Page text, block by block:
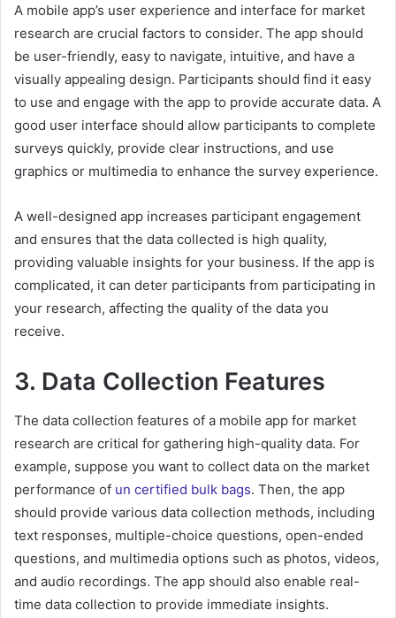
A mobile app’s user experience and interface for market
research are crucial factors to consider. The app should
be user-friendly, easy to navigate, intuitive, and have a
visually appealing design. Participants should find it easy
to use and engage with the app to provide accurate data. A
good user interface should allow participants to complete
surveys quickly, provide clear instructions, and use
graphics or multimedia to enhance the survey experience.
A well-designed app increases participant engagement
and ensures that the data collected is high quality,
providing valuable insights for your business. If the app is
complicated, it can deter participants from participating in
your research, affecting the quality of the data you
receive.
3. Data Collection Features
The data collection features of a mobile app for market
research are critical for gathering high-quality data. For
example, suppose you want to collect data on the market
performance of un certified bulk bags. Then, the app
should provide various data collection methods, including
text responses, multiple-choice questions, open-ended
questions, and multimedia options such as photos, videos,
and audio recordings. The app should also enable real-
time data collection to provide immediate insights.